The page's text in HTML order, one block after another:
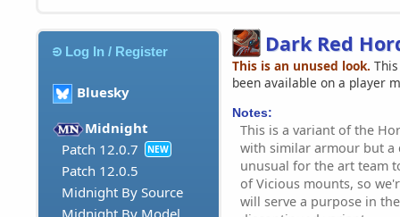
Log In / Register
Bluesky
Midnight
Patch 12.0.7
NEW
Patch 12.0.5
Midnight By Source
Dark Red
This is an unused look.
been available on a player
Notes:
This is a variant of the
with similar armour but a
unusual for the art team
of Vicious mounts, so
will serve a purpose in